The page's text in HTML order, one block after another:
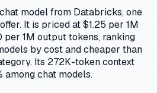
model from Databricks, one
It is priced at $1.25 per 1M
per 1M output tokens, ranking
by cost and cheaper than
Its 272K-token context
among chat models.